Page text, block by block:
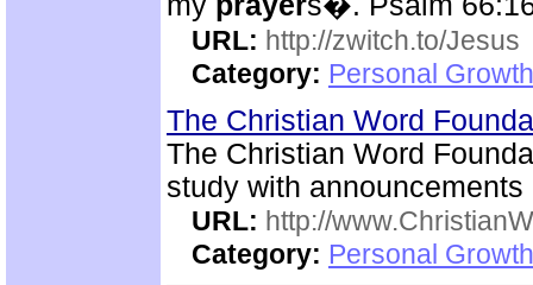
URL: http://zwitch.to/Jesus
Category: Personal
The Christian Word
The Christian Word
study with
URL: http://
Category: Personal